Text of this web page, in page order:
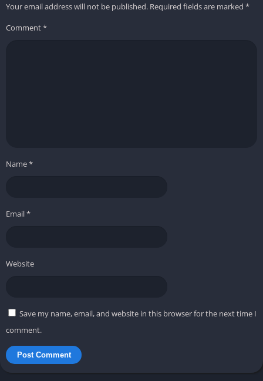
Your email address will not be published. Required fields are marked *
Comment*
Name*
Email*
Website
Save my name, email, and website in this browser for the next time I
comment.